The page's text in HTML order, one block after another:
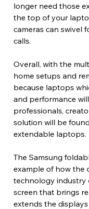
longer need those
the top of your
cameras can swivel
calls.
Overall, with the
home setups and
because laptops
and performance
professionals,
solution will be
extendable laptops.
The Samsung
example of how the
technology industry
screen that brings
extends the